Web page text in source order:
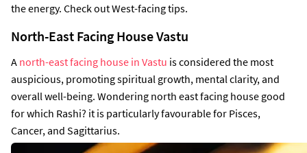
the energy. Check out West-facing tips.
North-East Facing House Vastu
A north-east facing house in Vastu is considered the most
auspicious, promoting spiritual growth, mental clarity, and
overall well-being. Wondering north east facing house good
for which Rashi? it is particularly favourable for Pisces,
Cancer, and Sagittarius.